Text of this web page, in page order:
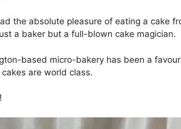
the absolute pleasure of eating a cake
a baker but a full-blown cake magician.
based micro-bakery has been a
are world class.